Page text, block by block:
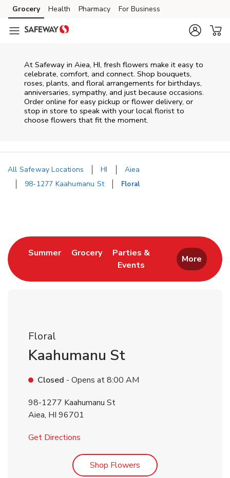
Skip to content
Skip to main content
Skip to cookie settings
Skip to chat
Grocery Health Pharmacy For Business
At Safeway in Aiea, HI, fresh flowers make it easy to
celebrate, comfort, and connect. Shop bouquets,
roses, plants, and floral arrangements for birthdays,
anniversaries, sympathy, and just because occasions.
Order online for easy pickup or flower delivery, or
stop in store to speak with your local florist to
choose flowers that fit the moment.
All Safeway Locations HI
Aiea
98-1277 Kaahumanu St
Floral
SummerLink Opens in New Tab
GroceryLink Opens in New Tab
Parties &
Events
Link Opens in New Tab
More
Floral
Kaahumanu St
Closed - Opens at8:00 AM
98-1277 Kaahumanu St
Aiea, HI 96701
Get Directions
Shop Flowers Link Opens in New Tab